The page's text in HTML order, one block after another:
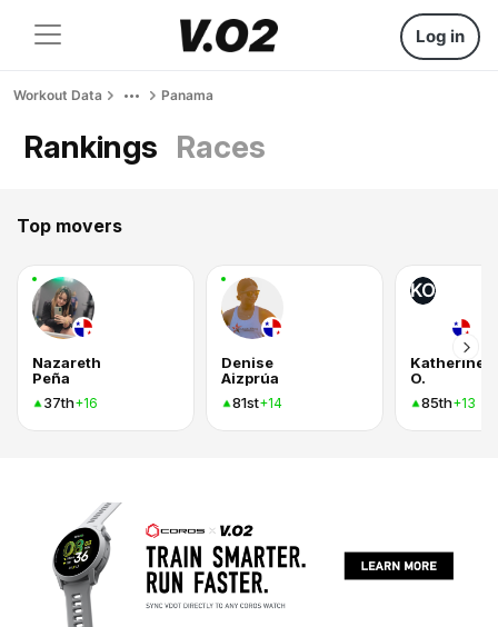
Log in
Workout Data Panama
Rankings Races
Top movers
Nazareth
Peña
37th+16
Denise
Aizprúa
81st+14
KO
Katherine
O.
85th+13